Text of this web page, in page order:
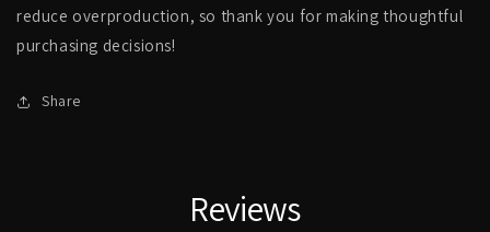
reduce overproduction, so thank you for making thoughtful
purchasing decisions!
Share
Reviews